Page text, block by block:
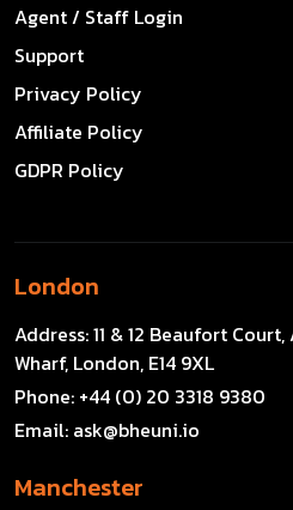
Agent / Staff Login
Support
Privacy Policy
Affiliate Policy
GDPR Policy
London
Address:11 & 12 Beaufort
Wharf, London, E14 9XL
Phone: +44 (0) 20 3318 9380
Email: ask@bheuni.io
Manchester